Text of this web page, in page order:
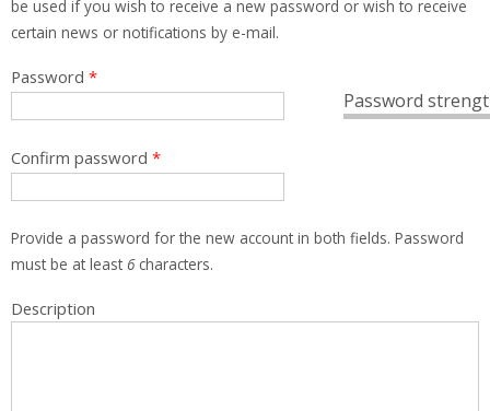
be used if you wish to receive a new password or wish to receive
certain news or notifications by e-mail.
Password
Password *
Confirm password *
Provide a password for the new account in both fields. Password
must be at least 6characters.
Description